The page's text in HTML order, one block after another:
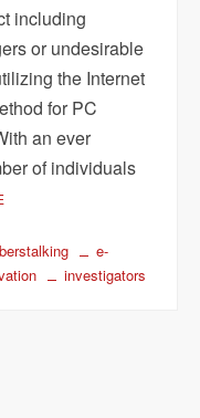
including
or undesirable
the Internet
for PC
an ever
of individuals
e-
investigators